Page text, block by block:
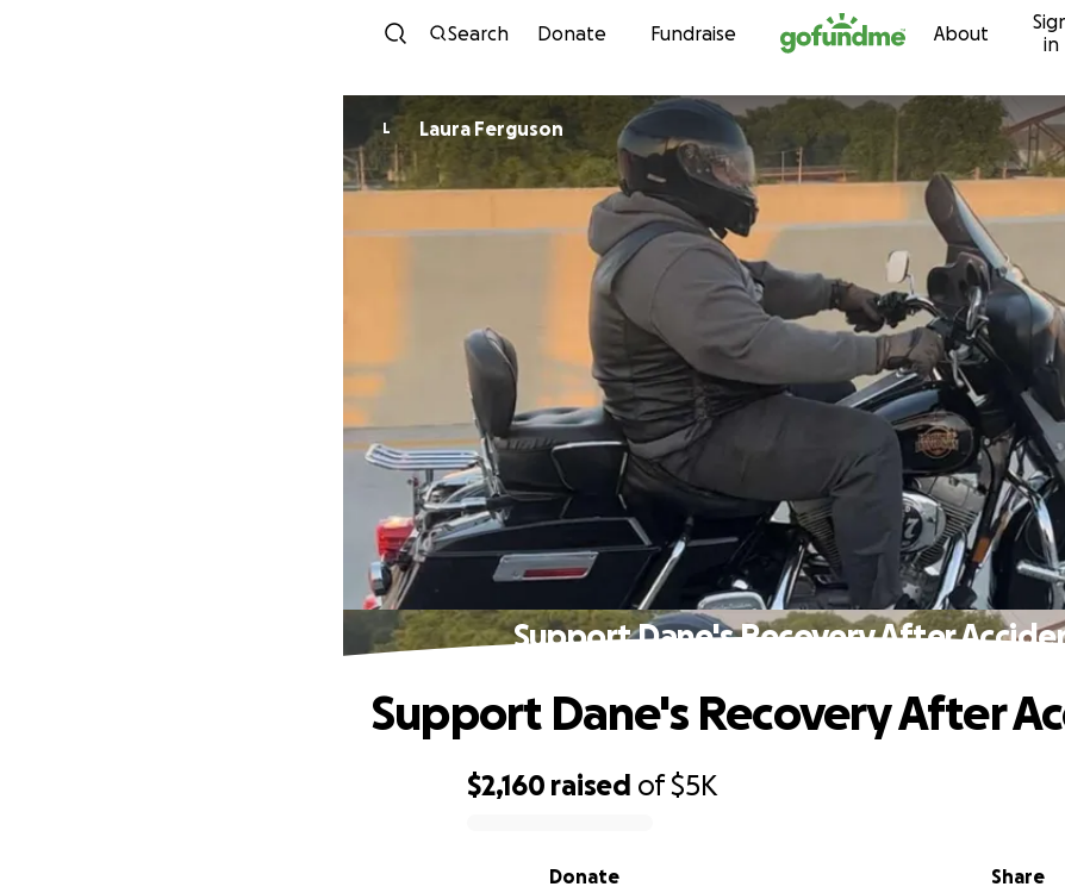
Skip to content
Search Donate Fundraise About
in
L Laura Ferguson
Support Dane's Recovery After
$2,160 raised of$5K
Share
Donate
Support Dane's Recovery After